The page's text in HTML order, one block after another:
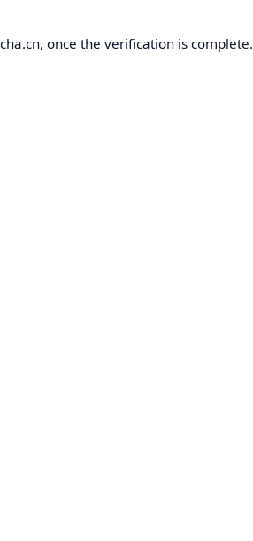
once the verification is complete.